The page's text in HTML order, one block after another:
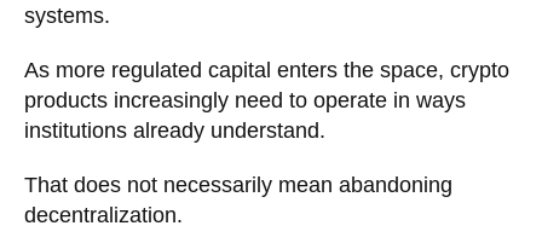
systems.
As more regulated capital enters the space, crypto
products increasingly need to operate in ways
institutions already understand.
That does not necessarily mean abandoning
decentralization.